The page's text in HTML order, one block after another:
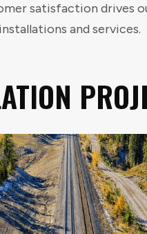
satisfaction drives
and services.